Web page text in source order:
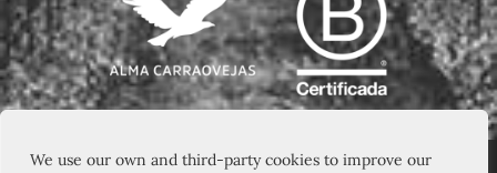
We use our own and third-party cookies to improve our